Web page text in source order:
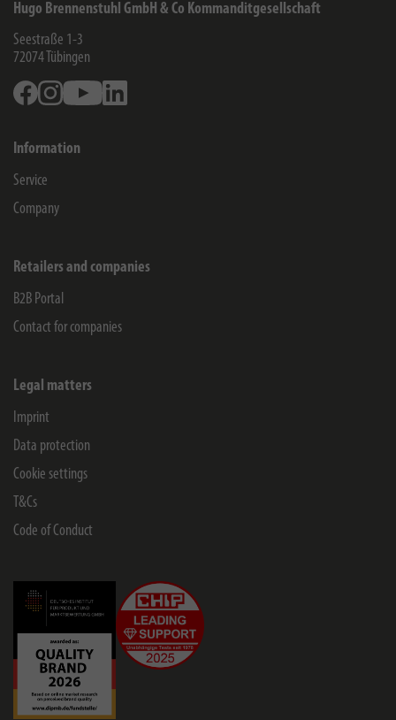
Hugo Brennenstuhl GmbH & Co Kommanditgesellschaft
Seestraße 1-3
72074 Tübingen
FacebookInstagramYoutube
Information
Service
Company
Retailers and companies
B2B Portal
Contact for companies
Legal matters
Imprint
Data protection
Cookie settings
T&Cs
Code of Conduct